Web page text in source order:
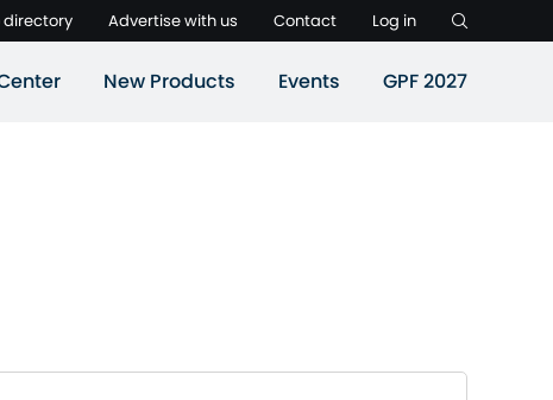
directory Advertise with us Contact Log in
New Products Events GPF 2027